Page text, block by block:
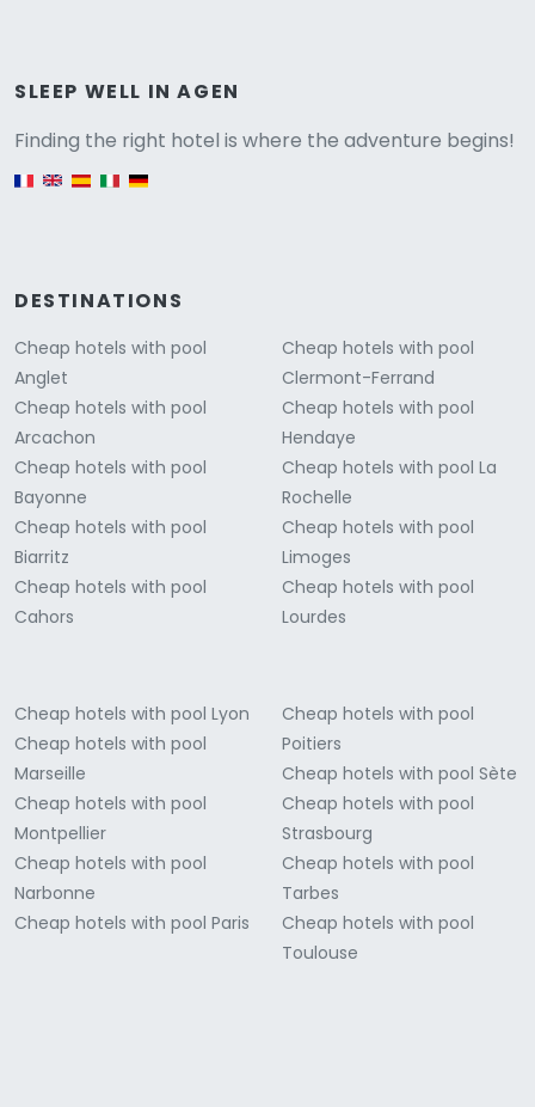
SLEEP WELL IN AGEN
Finding the right hotel is where the adventure begins!
DESTINATIONS
Cheap hotels with pool
Anglet
Cheap hotels with pool
Arcachon
Cheap hotels with pool
Bayonne
Cheap hotels with pool
Biarritz
Cheap hotels with pool
Cahors
Cheap hotels with pool
Clermont-Ferrand
Cheap hotels with pool
Hendaye
Cheap hotels with pool La
Rochelle
Cheap hotels with pool
Limoges
Cheap hotels with pool
Lourdes
Cheap hotels with pool Lyon
Cheap hotels with pool
Marseille
Cheap hotels with pool
Montpellier
Cheap hotels with pool
Narbonne
Cheap hotels with pool Paris
Cheap hotels with pool
Poitiers
Cheap hotels with pool Sète
Cheap hotels with pool
Strasbourg
Cheap hotels with pool
Tarbes
Cheap hotels with pool
Toulouse